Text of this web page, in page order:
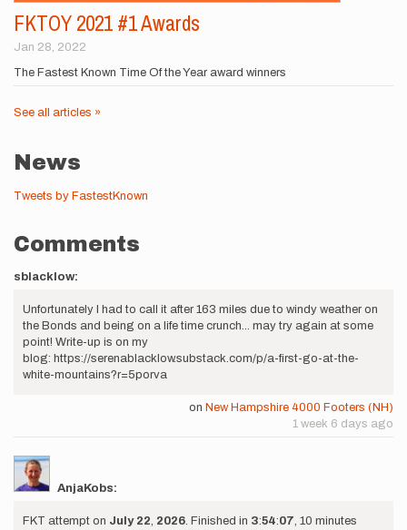
FKTOY 2021 #1 Awards
Jan 28, 2022
The Fastest Known Time Of the Year award winners
See all articles »
News
Tweets by FastestKnown
Comments
sblacklow:
Unfortunately I had to call it after 163 miles due to windy weather on
the Bonds and being on a life time crunch... may try again at some
point! Write-up is on my
blog: https://serenablacklow.substack.com/p/a-first-go-at-the-
white-mountains?r=5porva
on New Hampshire 4000 Footers (NH)
1 week 6 days ago
AnjaKobs:
FKT attempt on July 22, 2026. Finished in 3:54:07, 10 minutes